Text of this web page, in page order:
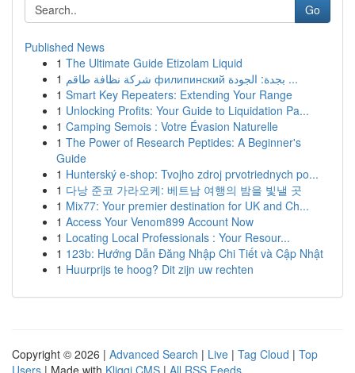
Go
Published News
1 The Ultimate Guide Etizolam Liquid
1
شركة نظافة طاقم филипинский بجدة: الجودة ...
1 Smart Key Repeaters: Extending Your Range
1 Unlocking Profits: Your Guide to Liquidation Pa...
1 Camping Semois : Votre Évasion Naturelle
1 The Power of Research Peptides: A Beginner's
Guide
1 Hunterský e-shop: Tvojho zdroj prvotriednych po...
1 다낭 준코 가라오케: 베트남 여행의 밤을 빛낼 곳
1 Mix77: Your premier destination for UK and Ch...
1 Access Your Venom899 Account Now
1 Locating Local Professionals : Your Resour...
1 123b: Hướng Dẫn Đăng Nhập Chi Tiết và Cập Nhật
1 Huurprijs te hoog? Dit zijn uw rechten
Copyright © 2026 | Advanced Search | Live | Tag Cloud | Top
Users | Made with Kliqqi CMS | All RSS Feeds